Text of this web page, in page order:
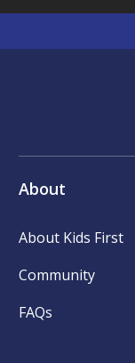
About
About Kids First
Community
FAQs